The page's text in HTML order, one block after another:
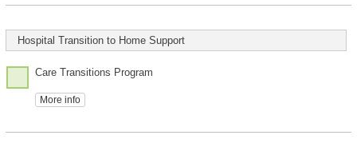
Hospital Transition to Home Support
Care Transitions Program
More info